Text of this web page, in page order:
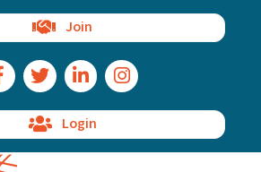
Join
Icon
Twitter IconLinkedIn IconInstagram Icon
Login